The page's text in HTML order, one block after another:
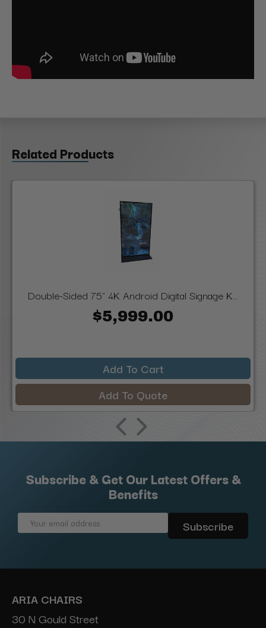
Related Products
Double-Sided 75" 4K Android Digital Signage K...
$5,999.00
Add To Cart
Add To Quote
Subscribe & Get Our Latest Offers &
Benefits
Email
ARIA CHAIRS
30 N Gould Street